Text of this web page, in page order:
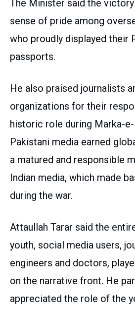
The Minister said the
sense of pride among
who proudly displayed their
passports.
He also praised journalists
organizations for their
historic role during Marka-
Pakistani media earned
a matured and responsible
Indian media, which made
during the war.
Attaullah Tarar said the
youth, social media users,
engineers and doctors,
on the narrative front. He
appreciated the role of the